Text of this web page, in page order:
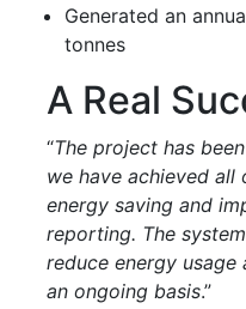
Generated an
tonnes
A Real
“The project has
we have achieved
energy saving and
reporting. The
reduce energy
an ongoing basis.”